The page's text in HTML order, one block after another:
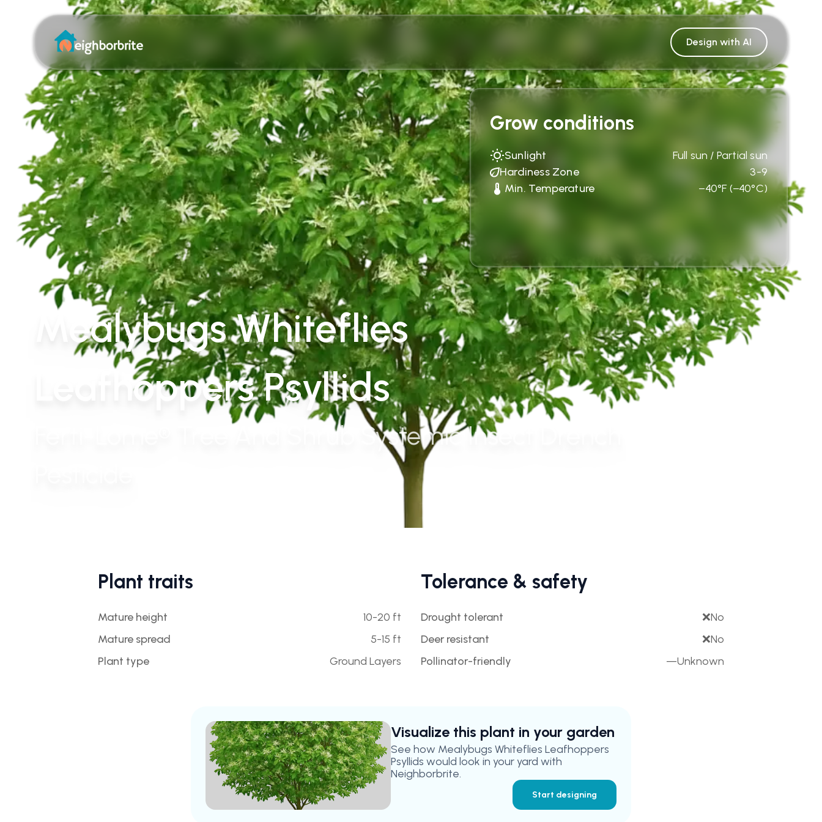
Design with AI
Grow conditions
Sunlight
Full sun / Partial sun
Hardiness Zone
3-9
Min. Temperature
−40°F (−40°C)
Mealybugs Whiteflies
Leafhoppers Psyllids
Ferti-Lome® Tree And Shrub Systemic Insect Drench
Plant traits
Mature height
10-20 ft
Mature spread
5-15 ft
Plant type
Ground Layers
Tolerance & safety
Drought tolerant ❌No
Deer resistant
❌No
Pollinator-friendly
—Unknown
Visualize this plant in your garden
See how Mealybugs Whiteflies Leafhoppers
Psyllids would look in your yard with
Neighborbrite.
Start designing